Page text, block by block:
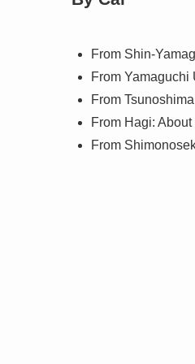
From Shin-
From Yamaguchi
From
From Hagi:
From